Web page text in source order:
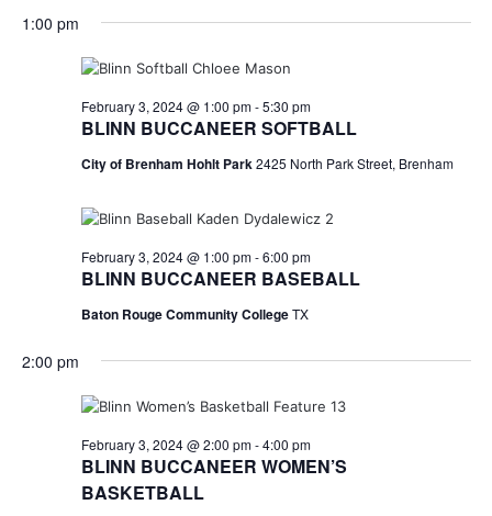
1:00 pm
BLINN BUCCANEER SOFTBALL
February 3, 2024 @ 1:00 pm-5:30 pm
City of Brenham Hohlt Park2425 North Park Street, Brenham
BLINN BUCCANEER BASEBALL
February 3, 2024 @ 1:00 pm-6:00 pm
Baton Rouge Community CollegeTX
2:00 pm
BLINN BUCCANEER WOMEN’S
BASKETBALL
February 3, 2024 @ 2:00 pm-4:00 pm